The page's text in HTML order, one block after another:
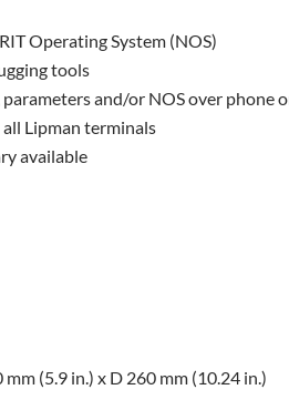
Operating System (NOS)
tools
and/or NOS over phone
Lipman terminals
available
(5.9 in.) x D 260 mm (10.24 in.)